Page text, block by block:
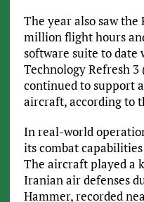
The year also saw the
million flight hours
software suite to
Technology Refresh
continued to support
aircraft, according to
In real-world
its combat
The aircraft played a
Iranian air defenses
Hammer, recorded